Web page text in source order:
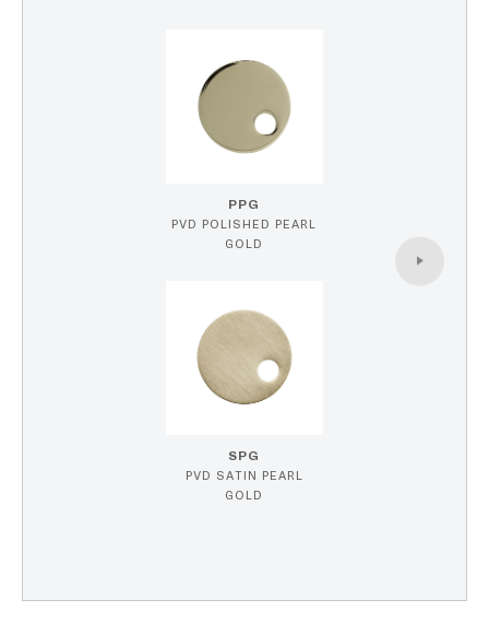
PPG
PVD POLISHED PEARL
GOLD
SPG
PVD SATIN PEARL
GOLD